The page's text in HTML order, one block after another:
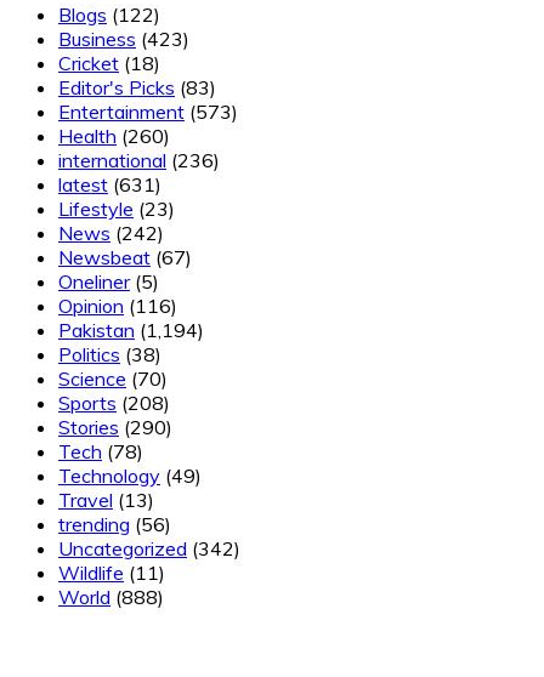
Blogs (122)
Business (423)
Cricket (18)
Editor's Picks (83)
Entertainment (573)
Health (260)
international (236)
latest (631)
Lifestyle (23)
News (242)
Newsbeat (67)
Oneliner(5)
Opinion (116)
Pakistan (1,194)
Politics (38)
Science (70)
Sports (208)
Stories (290)
Tech (78)
Technology (49)
Travel (13)
trending (56)
Uncategorized (342)
Wildlife (11)
World (888)